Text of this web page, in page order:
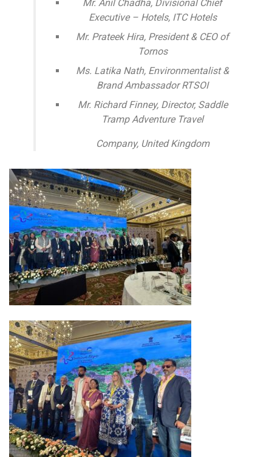
Mr. Anil Chadha, Divisional Chief
Executive – Hotels, ITC Hotels
Mr. Prateek Hira, President & CEO of
Tornos
Ms. Latika Nath, Environmentalist &
Brand Ambassador RTSOI
Mr. Richard Finney, Director, Saddle
Tramp Adventure Travel
Company, United Kingdom